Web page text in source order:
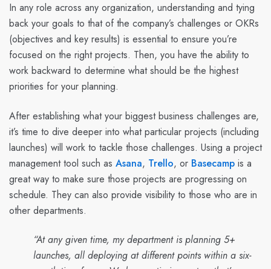
In any role across any organization, understanding and tying
back your goals to that of the company’s challenges or OKRs
(objectives and key results) is essential to ensure you’re
focused on the right projects. Then, you have the ability to
work backward to determine what should be the highest
priorities for your planning.
After establishing what your biggest business challenges are,
it’s time to dive deeper into what particular projects (including
launches) will work to tackle those challenges. Using a project
management tool such as Asana, Trello, or Basecamp is a
great way to make sure those projects are progressing on
schedule. They can also provide visibility to those who are in
other departments.
“At any given time, my department is planning 5+
launches, all deploying at different points within a six-